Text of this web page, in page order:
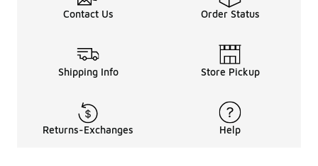
Contact Us Order Status
Shipping Info Store Pickup
Returns-Exchanges Help